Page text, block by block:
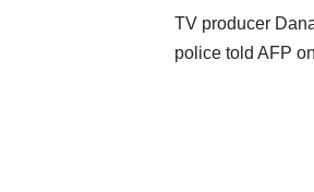
TV producer
police told AFP